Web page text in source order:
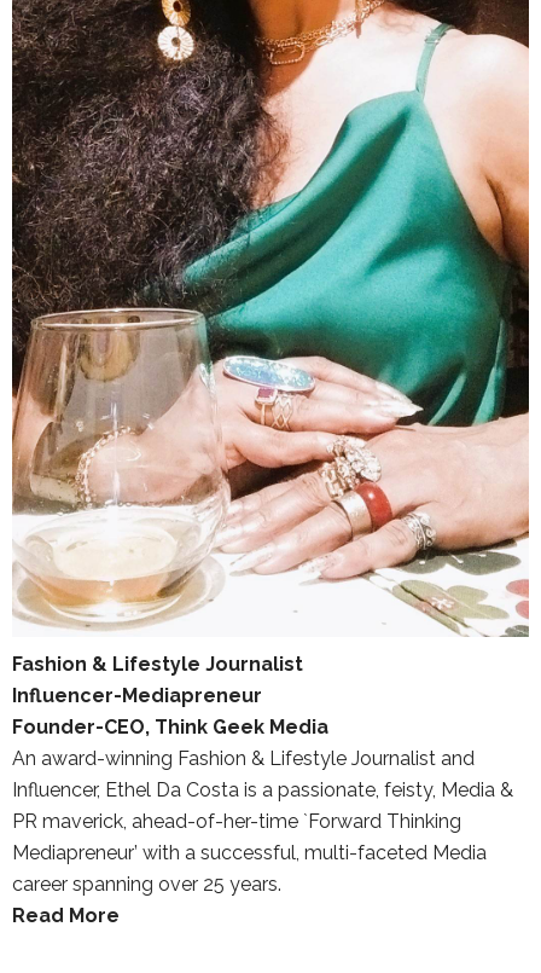
Fashion & Lifestyle Journalist
Influencer-Mediapreneur
Founder-CEO, Think Geek Media
An award-winning Fashion & Lifestyle Journalist and
Influencer, Ethel Da Costa is a passionate, feisty, Media &
PR maverick, ahead-of-her-time `Forward Thinking
Mediapreneur’ with a successful, multi-faceted Media
career spanning over 25 years.
Read More